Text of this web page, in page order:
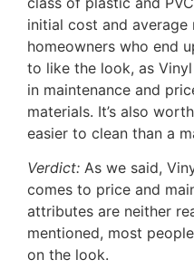
initial cost and average
homeowners who end
to like the look, as
in maintenance and
materials. It’s also
easier to clean than a
Verdict: As we said,
comes to price and
attributes are neither
mentioned, most
on the look.